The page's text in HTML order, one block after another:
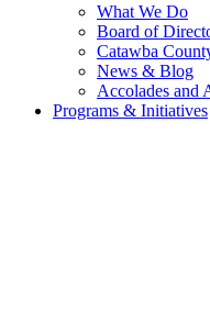
What We Do
Board of
Catawba
News & Blog
Accolades and
Programs & Initiatives